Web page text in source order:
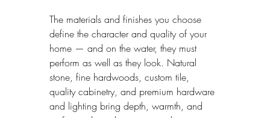
The materials and finishes you choose
define the character and quality of your
home — and on the water, they must
perform as well as they look. Natural
stone, fine hardwoods, custom tile,
quality cabinetry, and premium hardware
and lighting bring depth, warmth, and